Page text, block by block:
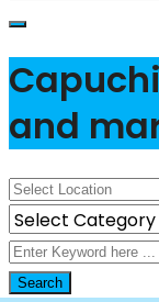
and
Search